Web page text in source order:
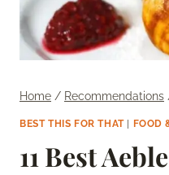
Home / Recommendations
BEST THIS FOR THAT| FOOD
11 Best